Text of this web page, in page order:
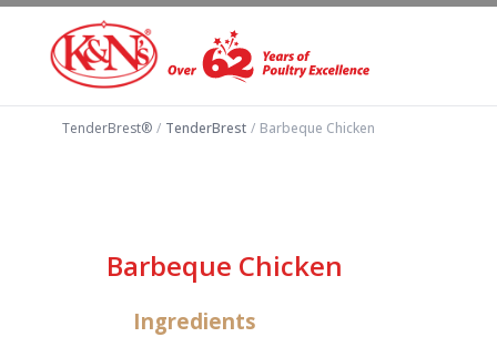
TenderBrest® / TenderBrest / Barbeque Chicken
Barbeque Chicken
Ingredients